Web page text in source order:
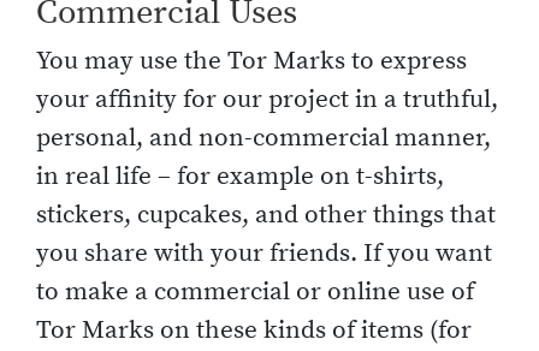
Commercial Uses
You may use the Tor Marks to express
your affinity for our project in a truthful,
personal, and non-commercial manner,
in real life – for example on t-shirts,
stickers, cupcakes, and other things that
you share with your friends. If you want
to make a commercial or online use of
Tor Marks on these kinds of items (for